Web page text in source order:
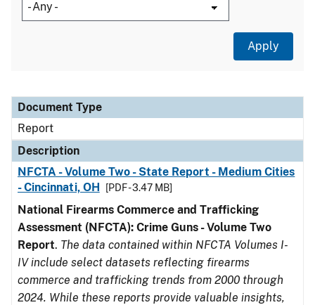
Document Type
Description
Category
Document Type
Report
Description
NFCTA - Volume Two - State Report - Medium Cities
- Cincinnati, OH
[PDF - 3.47 MB]
National Firearms Commerce and Trafficking
Assessment (NFCTA): Crime Guns - Volume Two
Report. The data contained within NFCTA Volumes I-
IV include select datasets reflecting firearms
commerce and trafficking trends from 2000 through
2024. While these reports provide valuable insights,